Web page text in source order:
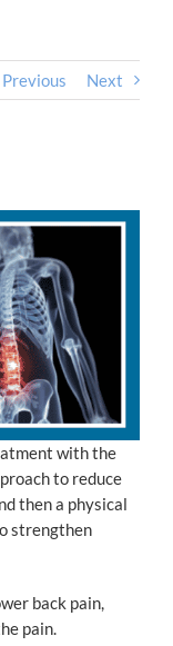
Previous Next
with the
to reduce
then a physical
strengthen
back pain,
pain.